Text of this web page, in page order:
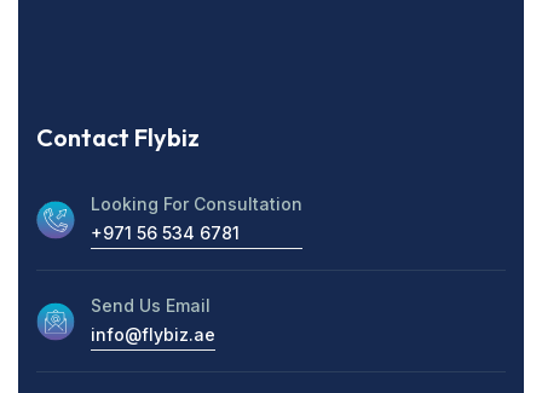
Contact Flybiz
Looking For Consultation
+971 56 534 6781
Send Us Email
info@flybiz.ae